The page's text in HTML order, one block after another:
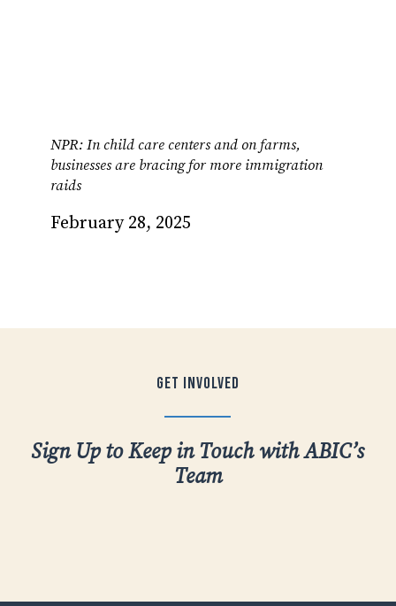
NPR: In child care centers and on farms,
businesses are bracing for more immigration
raids
February 28, 2025
Get Involved
Sign Up to Keep in Touch with ABIC’s
Team